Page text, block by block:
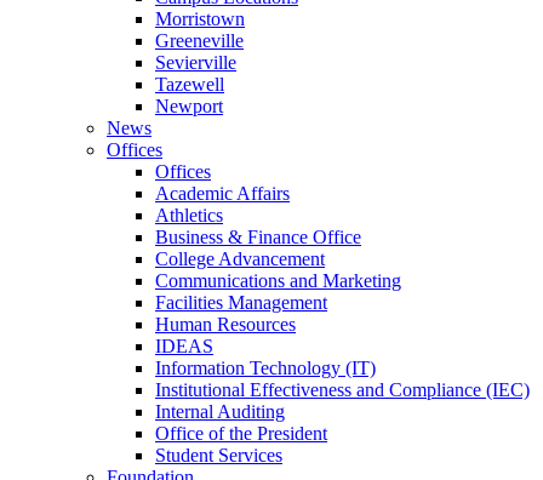
Morristown
Greeneville
Sevierville
Tazewell
Newport
News
Offices
Offices
Academic Affairs
Athletics
Business & Finance Office
College Advancement
Communications and Marketing
Facilities Management
Human Resources
IDEAS
Information Technology (IT)
Institutional Effectiveness and Compliance (IEC)
Internal Auditing
Office of the President
Student Services